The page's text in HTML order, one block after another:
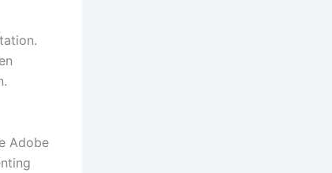
Adobe